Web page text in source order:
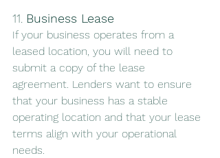
11. Business Lease
If your business operates from a
leased location, you will need to
submit a copy of the lease
agreement. Lenders want to ensure
that your business has a stable
operating location and that your lease
terms align with your operational
needs.